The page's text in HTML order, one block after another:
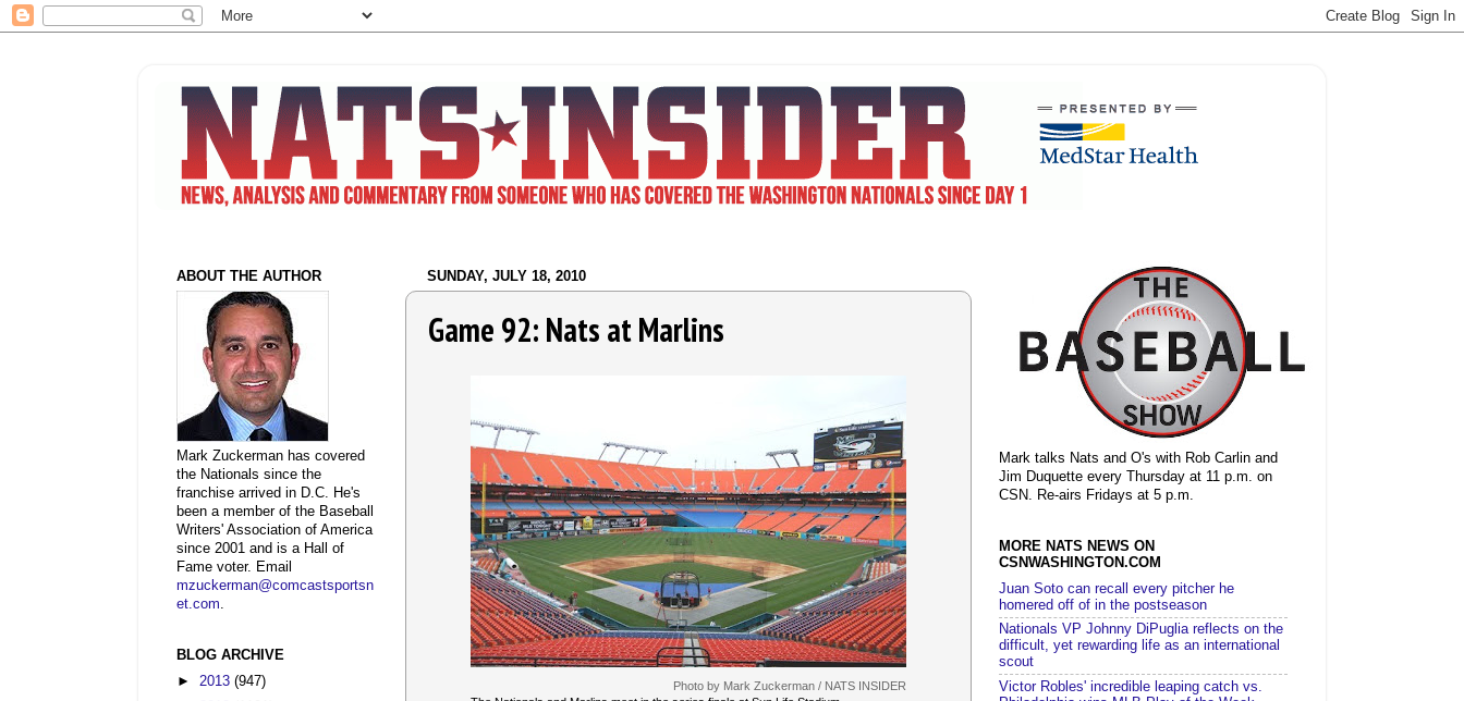
SUNDAY, JULY 18, 2010
Game 92: Nats at Marlins
Photo by Mark Zuckerman / NATS INSIDER
ABOUT THE AUTHOR
Mark Zuckerman has covered
the Nationals since the
franchise arrived in D.C. He's
been a member of the Baseball
Writers' Association of America
since 2001 and is a Hall of
Fame voter. Email
mzuckerman@comcastsportsn
et.com.
BLOG ARCHIVE
► 2013 (947)
Mark talks Nats and O's with Rob Carlin and
Jim Duquette every Thursday at 11 p.m. on
CSN. Re-airs Fridays at 5 p.m.
MORE NATS NEWS ON
CSNWASHINGTON.COM
Juan Soto can recall every pitcher he
homered off of in the postseason
Nationals VP Johnny DiPuglia reflects on the
difficult, yet rewarding life as an international
scout
Victor Robles' incredible leaping catch vs.